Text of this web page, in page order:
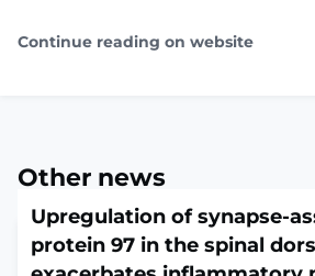
Continue reading on website
Other news
Upregulation of synapse-
protein 97 in the spinal